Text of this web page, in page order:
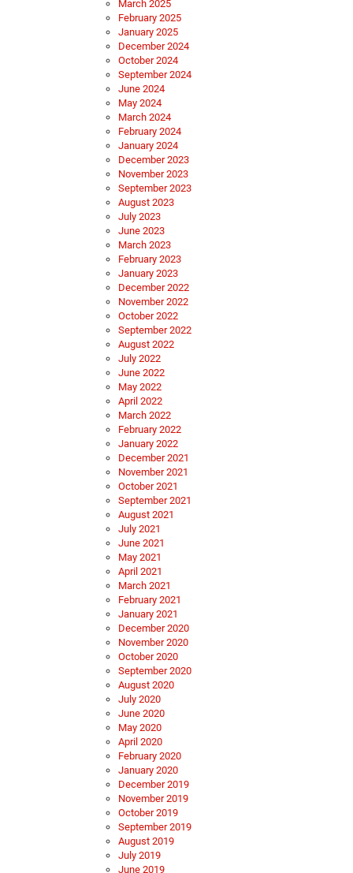
March 2025
February 2025
January 2025
December 2024
October 2024
September 2024
June 2024
May 2024
March 2024
February 2024
January 2024
December 2023
November 2023
September 2023
August 2023
July 2023
June 2023
March 2023
February 2023
January 2023
December 2022
November 2022
October 2022
September 2022
August 2022
July 2022
June 2022
May 2022
April 2022
March 2022
February 2022
January 2022
December 2021
November 2021
October 2021
September 2021
August 2021
July 2021
June 2021
May 2021
April 2021
March 2021
February 2021
January 2021
December 2020
November 2020
October 2020
September 2020
August 2020
July 2020
June 2020
May 2020
April 2020
February 2020
January 2020
December 2019
November 2019
October 2019
September 2019
August 2019
July 2019
June 2019